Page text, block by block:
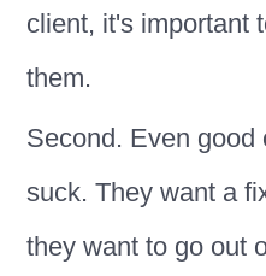
client, it's important
them.
Second. Even good
suck. They want a
they want to go out